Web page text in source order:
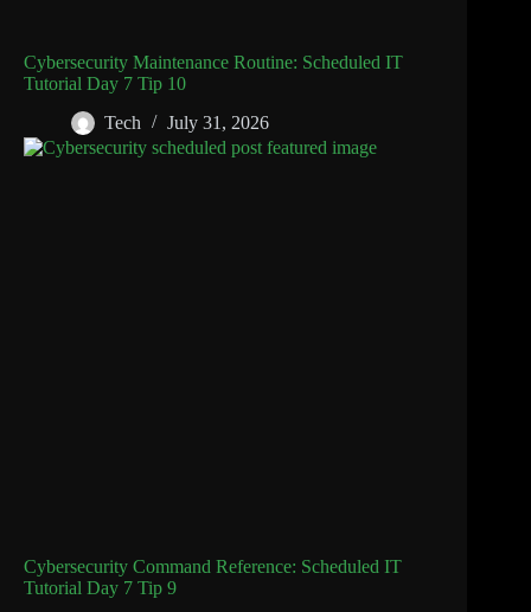
Cybersecurity Maintenance Routine: Scheduled IT
Tutorial Day 7 Tip 10
Tech
July 31, 2026
Cybersecurity Command Reference: Scheduled IT
Tutorial Day 7 Tip 9